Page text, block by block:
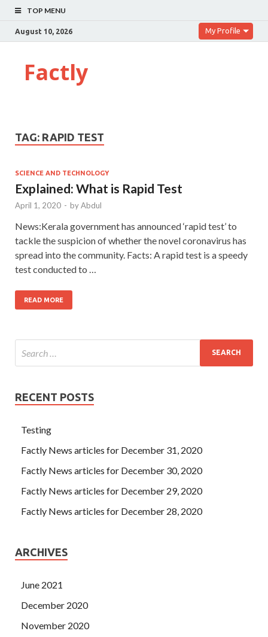
TOP MENU
August 10, 2026 My Profile
Factly
TAG: RAPID TEST
SCIENCE AND TECHNOLOGY
Explained: What is Rapid Test
April 1, 2020 - byAbdul
News:Kerala government has announced ‘rapid test’ to
tackle the suspicion of whether the novel coronavirus has
spread into the community. Facts: A rapid test is a speedy
test conducted to …
READ MORE
RECENT POSTS
Testing
Factly News articles for December 31, 2020
Factly News articles for December 30, 2020
Factly News articles for December 29, 2020
Factly News articles for December 28, 2020
ARCHIVES
June 2021
December 2020
November 2020